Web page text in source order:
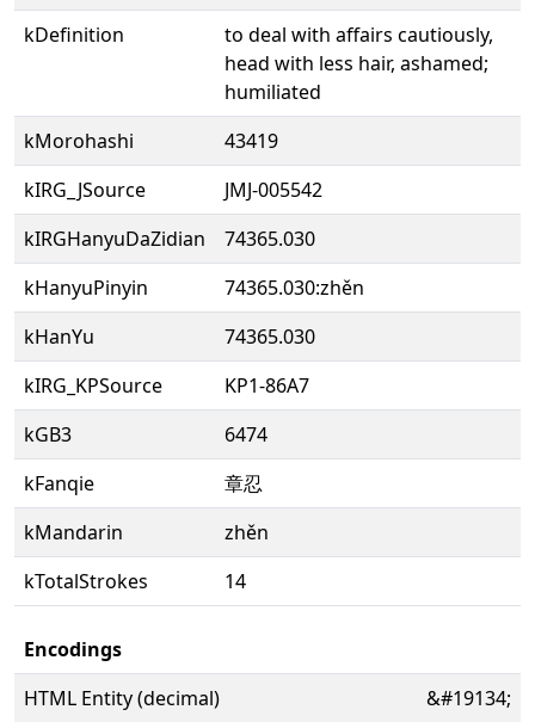
kDefinition
to deal with affairs cautiously,
head with less hair, ashamed;
humiliated
kMorohashi
43419
kIRG_JSource
JMJ-005542
kIRGHanyuDaZidian
74365.030
kHanyuPinyin
74365.030:zhěn
kHanYu
74365.030
kIRG_KPSource
KP1-86A7
kGB3
6474
kFanqie
章忍
kMandarin
zhěn
kTotalStrokes
14
Encodings
HTML Entity (decimal)
&#19134;